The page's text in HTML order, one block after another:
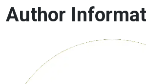
Author